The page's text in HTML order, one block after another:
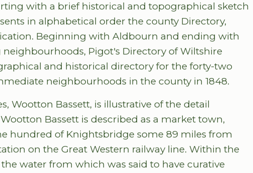
with a brief historical and topographical sketch
in alphabetical order the county Directory,
Beginning with Aldbourn and ending with
Pigot's Directory of Wiltshire
and historical directory for the forty-two
neighbourhoods in the county in 1848.
Wootton Bassett, is illustrative of the detail
Bassett is described as a market town,
hundred of Knightsbridge some 89 miles from
on the Great Western railway line. Within the
water from which was said to have curative